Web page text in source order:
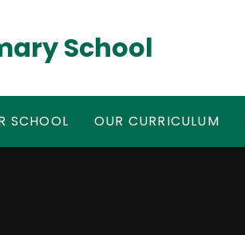
School
SCHOOL OUR CURRICULUM